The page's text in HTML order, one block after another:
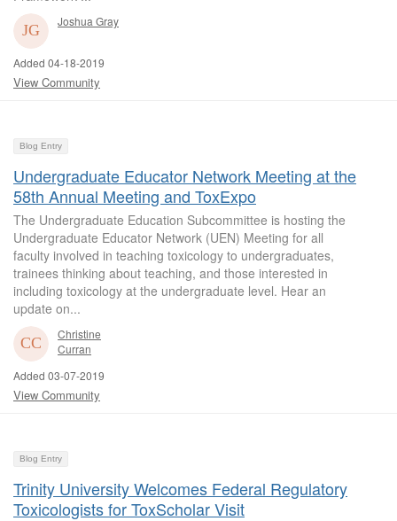
Joshua Gray
Added 04-18-2019
View Community
Blog Entry
Undergraduate Educator Network Meeting at the
58th Annual Meeting and ToxExpo
The Undergraduate Education Subcommittee is hosting the
Undergraduate Educator Network (UEN) Meeting for all
faculty involved in teaching toxicology to undergraduates,
trainees thinking about teaching, and those interested in
including toxicology at the undergraduate level. Hear an
update on...
Christine
Curran
Added 03-07-2019
View Community
Blog Entry
Trinity University Welcomes Federal Regulatory
Toxicologists for ToxScholar Visit